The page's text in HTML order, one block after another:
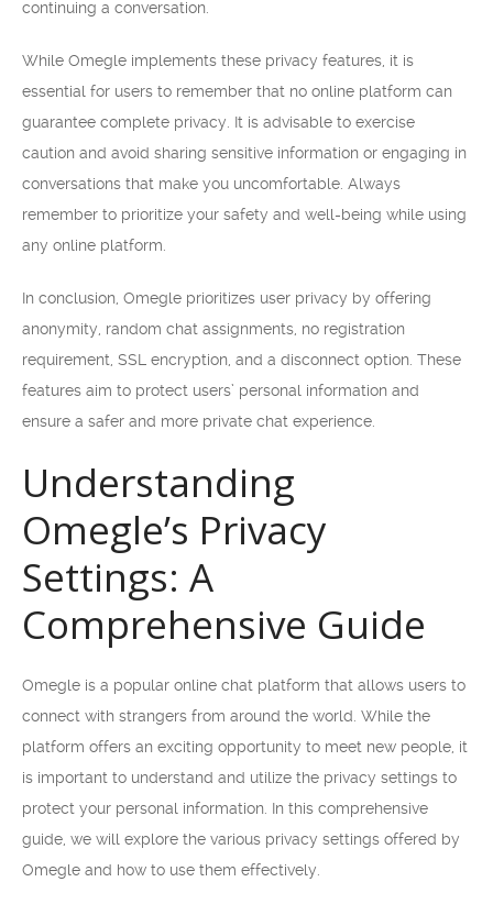
continuing a conversation.
While Omegle implements these privacy features, it is
essential for users to remember that no online platform can
guarantee complete privacy. It is advisable to exercise
caution and avoid sharing sensitive information or engaging in
conversations that make you uncomfortable. Always
remember to prioritize your safety and well-being while using
any online platform.
In conclusion, Omegle prioritizes user privacy by offering
anonymity, random chat assignments, no registration
requirement, SSL encryption, and a disconnect option. These
features aim to protect users’ personal information and
ensure a safer and more private chat experience.
Understanding
Omegle’s Privacy
Settings: A
Comprehensive Guide
Omegle is a popular online chat platform that allows users to
connect with strangers from around the world. While the
platform offers an exciting opportunity to meet new people, it
is important to understand and utilize the privacy settings to
protect your personal information. In this comprehensive
guide, we will explore the various privacy settings offered by
Omegle and how to use them effectively.